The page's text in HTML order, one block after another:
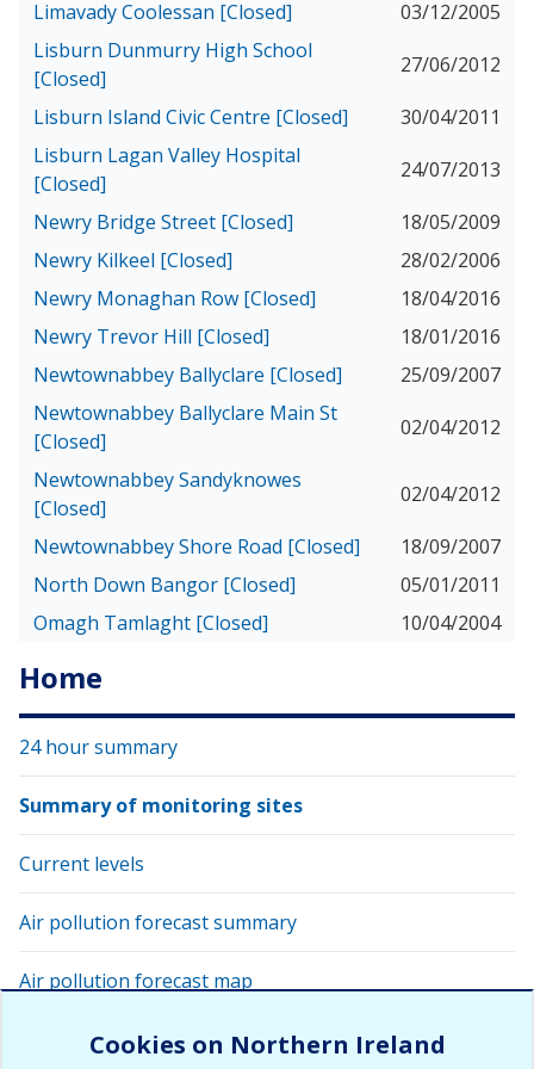
Limavady Coolessan [Closed]
03/12/2005
Lisburn Dunmurry High School
[Closed]
27/06/2012
Lisburn Island Civic Centre [Closed]
30/04/2011
Lisburn Lagan Valley Hospital
[Closed]
24/07/2013
Newry Bridge Street [Closed]
18/05/2009
Newry Kilkeel [Closed]
28/02/2006
Newry Monaghan Row [Closed]
18/04/2016
Newry Trevor Hill [Closed]
18/01/2016
Newtownabbey Ballyclare [Closed]
25/09/2007
Newtownabbey Ballyclare Main St
[Closed]
02/04/2012
Newtownabbey Sandyknowes
[Closed]
02/04/2012
Newtownabbey Shore Road [Closed]
18/09/2007
North Down Bangor [Closed]
05/01/2011
Omagh Tamlaght [Closed]
10/04/2004
Home
24 hour summary
Summary of monitoring sites
Current levels
Air pollution forecast summary
Air pollution forecast map
View latest air quality levels with Google Earth
Cookies on Northern Ireland